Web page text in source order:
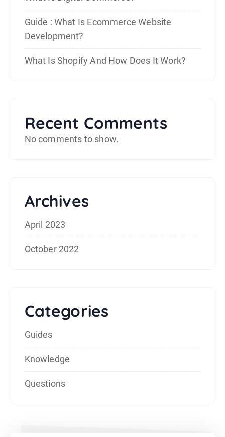
Guide : What Is Ecommerce Website
Development?
What Is Shopify And How Does It Work?
Recent Comments
No comments to show.
Archives
April 2023
October 2022
Categories
Guides
Knowledge
Questions